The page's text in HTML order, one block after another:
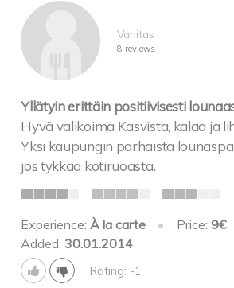
Vanitas
8 reviews
Yllätyin erittäin positiivisesti
Hyvä valikoima Kasvista, kalaa ja
Yksi kaupungin parhaista
jos tykkää kotiruoasta.
Experience:À la carte • Price: 9€
Added: 30.01.2014
Rating: -1